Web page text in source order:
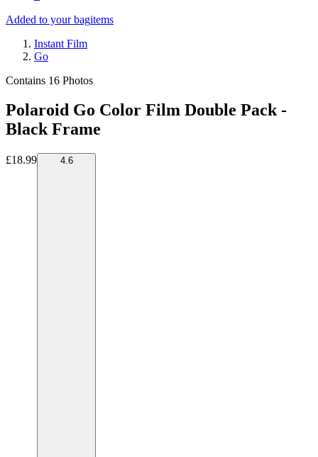
Added to your bagitems
Instant Film
Go
Contains 16 Photos
Polaroid Go Color Film Double Pack -
Black Frame
£18.99 4.6